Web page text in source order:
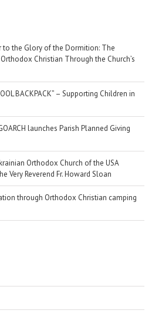
to the Glory of the Dormition: The
Christian Through the Church’s
BACKPACK” – Supporting Children in
launches Parish Planned Giving
Orthodox Church of the USA
Very Reverend Fr. Howard Sloan
through Orthodox Christian camping